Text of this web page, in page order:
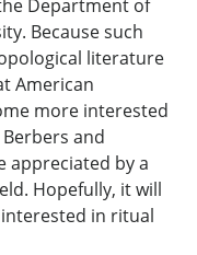
Department of
Because such
literature
American
more interested
and
appreciated by a
Hopefully, it will
in ritual